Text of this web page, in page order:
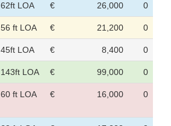
62ft LOA € 26,000 0
56 ft LOA € 21,200 0
45ft LOA € 8,400 0
143ft LOA € 99,000 0
60 ft LOA € 16,000 0